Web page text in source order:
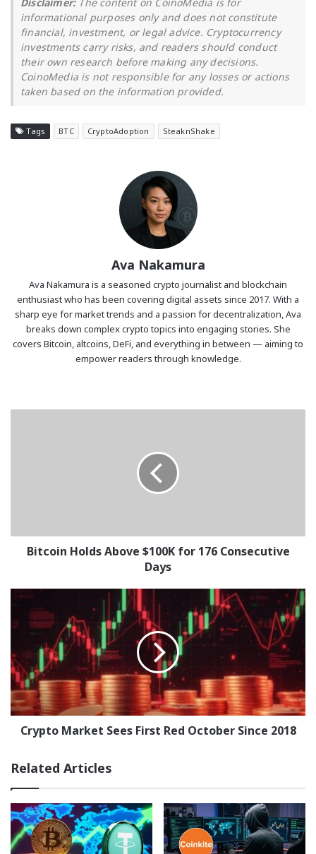
informational purposes only and does not constitute
financial, investment, or legal advice. Cryptocurrency
investments carry risks, and readers should conduct
their own research before making any decisions.
CoinoMedia is not responsible for any losses or actions
taken based on the information provided.
Tags BTC CryptoAdoption SteaknShake
Ava Nakamura
Ava Nakamura is a seasoned crypto journalist and blockchain
enthusiast who has been covering digital assets since 2017. With a
sharp eye for market trends and a passion for decentralization, Ava
breaks down complex crypto topics into engaging stories. She
covers Bitcoin, altcoins, DeFi, and everything in between — aiming to
empower readers through knowledge.
Bitcoin Holds Above $100K for 176 Consecutive
Days
Market
Sees
Red
October
Since
2018
Crypto Market Sees First Red October Since 2018
Related Articles